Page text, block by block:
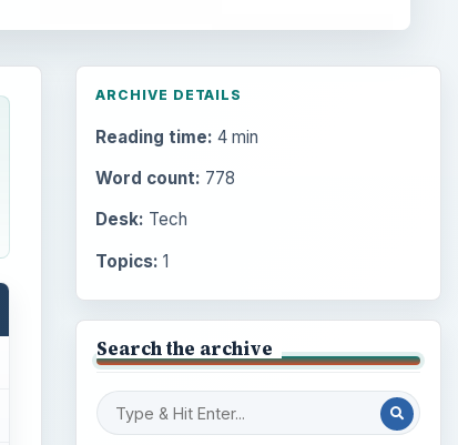
ARCHIVE DETAILS
Reading time: 4 min
Word count: 778
Desk: Tech
Topics: 1
Search the archive